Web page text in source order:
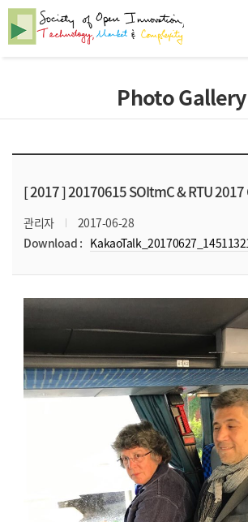
Photo Gallery
[ 2017 ]20170615 SOItmC & RTU
관리자
2017-06-28
Download :